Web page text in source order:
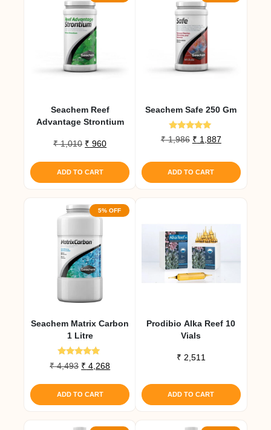
Seachem Reef
Advantage Strontium
₹1,010 Original
was:
₹ 1,010.
₹ 960Current
₹ 960.
ADD TO CART
Seachem Safe 250 Gm
Rated
5.00
₹1,986 Original
was:
₹ 1,986.
₹ 1,887Current
is:
₹ 1,887.
ADD TO CART
5% OFF
Seachem Matrix Carbon
1 Litre
Rated
5.00
₹4,493 Original
was:
₹ 4,493.
₹ 4,268Current
₹ 4,268.
ADD TO CART
Prodibio Alka Reef 10
Vials
₹ 2,511
ADD TO CART